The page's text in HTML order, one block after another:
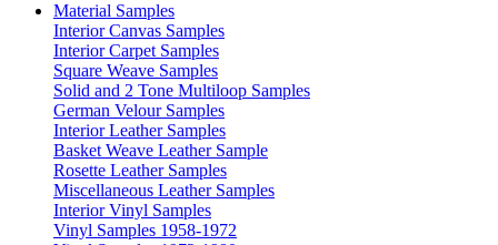
Material Samples
Interior Canvas Samples
Interior Carpet Samples
Square Weave Samples
Solid and 2 Tone Multiloop Samples
German Velour Samples
Interior Leather Samples
Basket Weave Leather Sample
Rosette Leather Samples
Miscellaneous Leather Samples
Interior Vinyl Samples
Vinyl Samples 1958-1972